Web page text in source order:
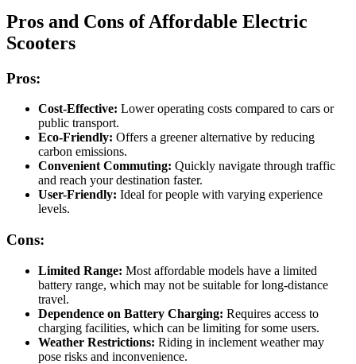
Pros and Cons of Affordable Electric
Scooters
Pros:
Cost-Effective: Lower operating costs compared to cars or
public transport.
Eco-Friendly: Offers a greener alternative by reducing
carbon emissions.
Convenient Commuting: Quickly navigate through traffic
and reach your destination faster.
User-Friendly: Ideal for people with varying experience
levels.
Cons:
Limited Range: Most affordable models have a limited
battery range, which may not be suitable for long-distance
travel.
Dependence on Battery Charging: Requires access to
charging facilities, which can be limiting for some users.
Weather Restrictions: Riding in inclement weather may
pose risks and inconvenience.